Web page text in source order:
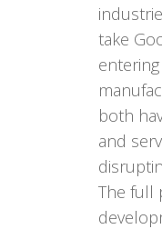
take
both
and
The full